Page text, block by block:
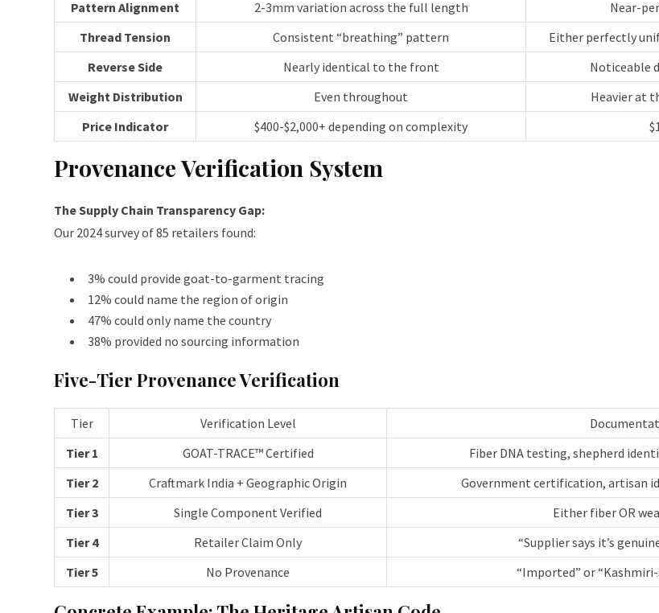
Pattern Alignment
2-3mm variation across the full length Near-
Thread Tension
Consistent “breathing” pattern Either perfectly
Reverse Side
Nearly identical to the front Noticeable
Weight Distribution
Even throughout Heavier at
Price Indicator
$400-$2,000+ depending on complexity
Provenance Verification System
The Supply Chain Transparency Gap:
Our 2024 survey of 85 retailers found:
3% could provide goat-to-garment tracing
12% could name the region of origin
47% could only name the country
38% provided no sourcing information
Five-Tier Provenance Verification
Tier Verification Level
Tier 1
GOAT-TRACE™ Certified Fiber DNA testing, shepherd
Tier 2
Craftmark India + Geographic Origin Government certification, artisan
Tier 3
Single Component Verified Either fiber OR
Tier 4
Retailer Claim Only “Supplier says it’s
Tier 5
No Provenance “Imported” or